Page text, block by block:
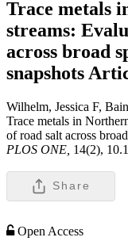
Trace metals
streams:
across broad
snapshots
Wilhelm, Jessica F,
Trace metals in
of road salt across
PLOS ONE, 14(2),
Share
Open Access